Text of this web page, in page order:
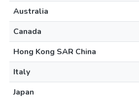
Australia
Canada
Hong Kong SAR China
Italy
Japan